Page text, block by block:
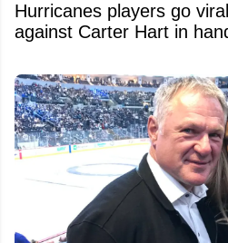
Hurricanes players go
against Carter Hart in